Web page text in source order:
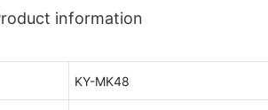
information
KY-MK48